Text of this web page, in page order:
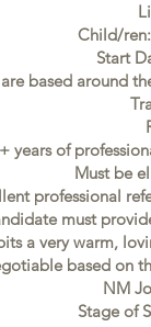
Child/
Start
based around
years of
Must be
professional
must
a very warm,
based on
NM
Stage of